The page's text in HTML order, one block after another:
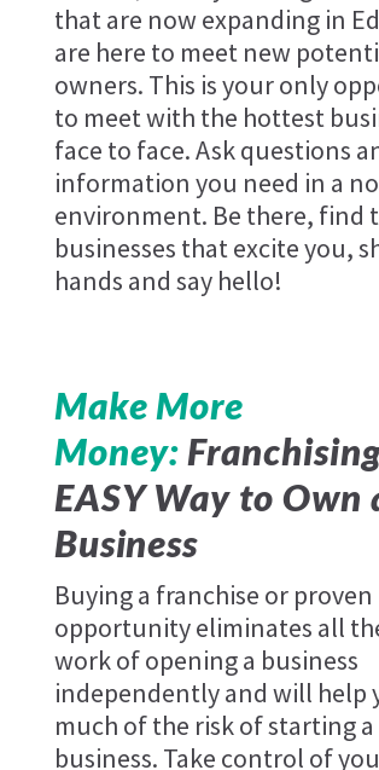
that are now expanding in
are here to meet new
owners. This is your only
to meet with the hottest
face to face. Ask questions
information you need in a
environment. Be there, find
businesses that excite you,
hands and say hello!
Make More
Money:
EASY Way to Own
Business
Buying a franchise or proven
opportunity eliminates all
work of opening a business
independently and will help
much of the risk of starting
business. Take control of